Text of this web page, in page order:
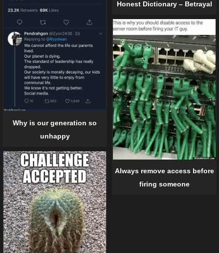
Honest Dictionary – Betrayal
Why is our generation so
unhappy
Always remove access before
firing someone